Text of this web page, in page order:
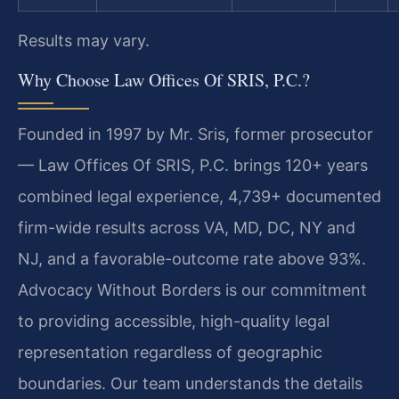
Results may vary.
Why Choose Law Offices Of SRIS, P.C.?
Founded in 1997 by Mr. Sris, former prosecutor
— Law Offices Of SRIS, P.C. brings 120+ years
combined legal experience, 4,739+ documented
firm-wide results across VA, MD, DC, NY and
NJ, and a favorable-outcome rate above 93%.
Advocacy Without Borders is our commitment
to providing accessible, high-quality legal
representation regardless of geographic
boundaries. Our team understands the details